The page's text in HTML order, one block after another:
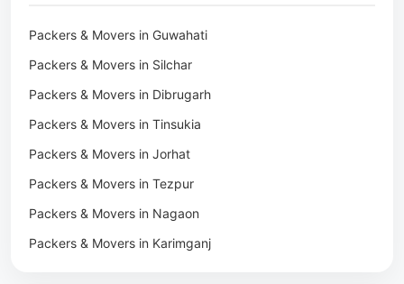
Packers & Movers in Tala
Packers & Movers in Guwahati
Packers & Movers in Silchar
Packers & Movers in Dibrugarh
Packers & Movers in Tinsukia
Packers & Movers in Jorhat
Packers & Movers in Tezpur
Packers & Movers in Nagaon
Packers & Movers in Karimganj